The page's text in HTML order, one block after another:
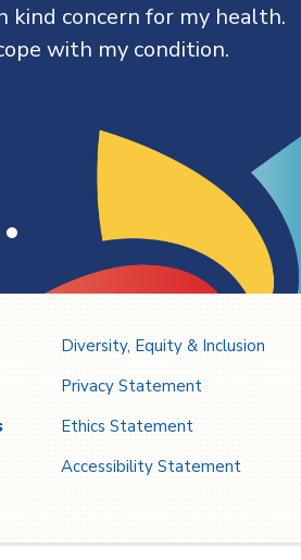
kind concern for my health.
with my condition.
Diversity, Equity & Inclusion
Privacy Statement
Ethics Statement
Accessibility Statement